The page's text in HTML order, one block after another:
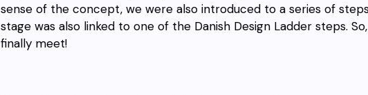
sense of the concept, we were also introduced to a series of
stage was also linked to one of the Danish Design Ladder steps.
finally meet!